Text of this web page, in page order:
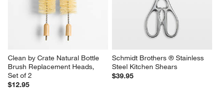
Clean by Crate Natural Bottle
Brush Replacement Heads,
Set of 2
$12.95
Schmidt Brothers ® Stainless
Steel Kitchen Shears
$39.95